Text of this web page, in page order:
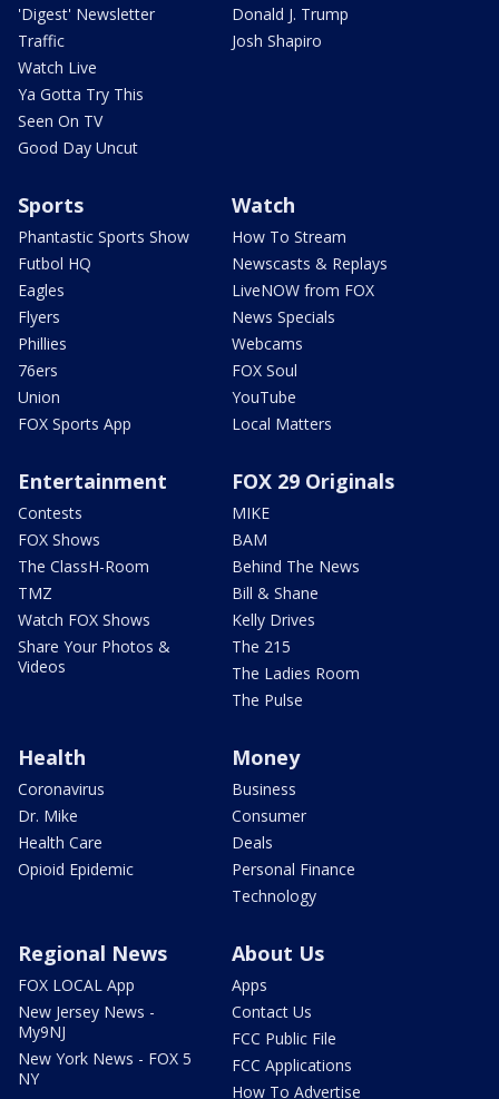
'Digest' Newsletter
Traffic
Watch Live
Ya Gotta Try This
Seen On TV
Good Day Uncut
Donald J. Trump
Josh Shapiro
Sports
Phantastic Sports Show
Futbol HQ
Eagles
Flyers
Phillies
76ers
Union
FOX Sports App
Watch
How To Stream
Newscasts & Replays
LiveNOW from FOX
News Specials
Webcams
FOX Soul
YouTube
Local Matters
Entertainment
Contests
FOX Shows
The ClassH-Room
TMZ
Watch FOX Shows
Share Your Photos &
Videos
FOX 29 Originals
MIKE
BAM
Behind The News
Bill & Shane
Kelly Drives
The 215
The Ladies Room
The Pulse
Health
Coronavirus
Dr. Mike
Health Care
Opioid Epidemic
Money
Business
Consumer
Deals
Personal Finance
Technology
Regional News
FOX LOCAL App
New Jersey News -
My9NJ
New York News - FOX 5
NY
About Us
Apps
Contact Us
FCC Public File
FCC Applications
How To Advertise